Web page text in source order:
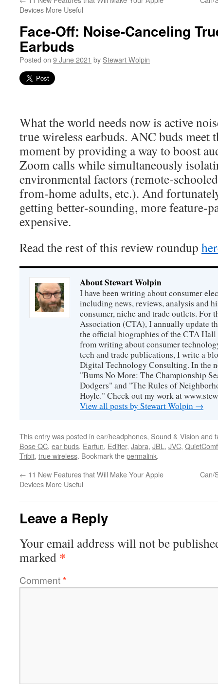
Devices More Useful
Face-Off: Noise-Canceling
Earbuds
Posted on 9 June 2021 by Stewart Wolpin
What the world needs now is active
true wireless earbuds. ANC buds meet
moment by providing a way to boost
Zoom calls while simultaneously
environmental factors (remote-
from-home adults, etc.). And
getting better-sounding, more feature-
expensive.
Read the rest of this review roundup
About Stewart Wolpin
I have been writing about consumer
including news, reviews, analysis and
consumer, niche and trade outlets. For
Association (CTA), I annually update
the official biographies of the CTA Hall
from writing about consumer
tech and trade publications, I write a
Digital Technology Consulting. In the
"Bums No More: The Championship
Dodgers" and "The Rules of
Hoyle." Check out my work at
View all posts by Stewart Wolpin →
This entry was posted in ear/headphones, Sound & Vision and
Bose QC, ear buds, Earfun, Edifier, Jabra, JBL , JVC,
Tribit, true wireless. Bookmark thepermalink.
← 11 New Features that Will Make Your Apple
Devices More Useful
Can/
Leave a Reply
Your email address will not be
marked *
Comment*